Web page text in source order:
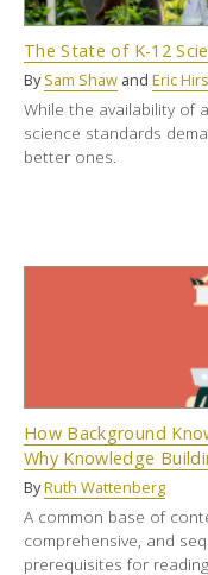
The State of K-12
BySam Shaw and Eric
While the availability of
science standards
better ones.
How Background
Why Knowledge
ByRuth Wattenberg
A common base of
comprehensive, and
prerequisites for